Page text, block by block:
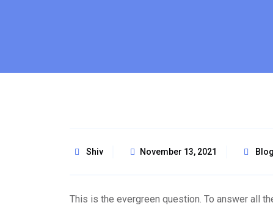
Shiv November 13, 2021
This is the evergreen question. To answer all